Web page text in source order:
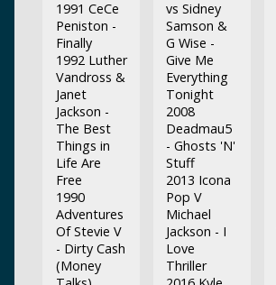
1991 CeCe
Peniston -
Finally
1992 Luther
Vandross &
Janet
Jackson -
The Best
Things in
Life Are
Free
1990
Adventures
Of Stevie V
- Dirty Cash
(Money
vs Sidney
Samson &
G Wise -
Give Me
Everything
Tonight
2008
Deadmau5
- Ghosts 'N'
Stuff
2013 Icona
Pop V
Michael
Jackson - I
Love
Thriller